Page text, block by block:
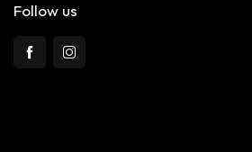
Follow us